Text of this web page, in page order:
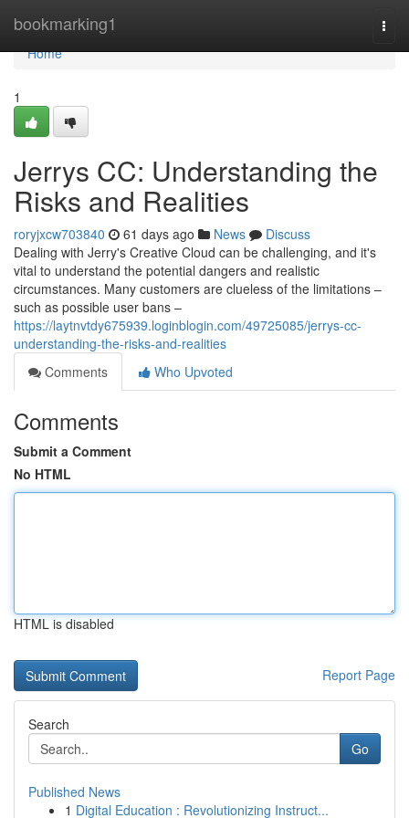
bookmarking1
Home
Home
1
Jerrys CC: Understanding the
Risks and Realities
roryjxcw703840 61 days ago News
Discuss
Dealing with Jerry's Creative Cloud can be challenging, and it's
vital to understand the potential dangers and realistic
circumstances. Many customers are clueless of the limitations –
such as possible user bans –
https://laytnvtdy675939.loginblogin.com/49725085/jerrys-cc-
understanding-the-risks-and-realities
Comments
Who Upvoted
Comments
Submit a Comment
No HTML
HTML is disabled
Report Page
Search
Go
Published News
1 Digital Education : Revolutionizing Instruct...